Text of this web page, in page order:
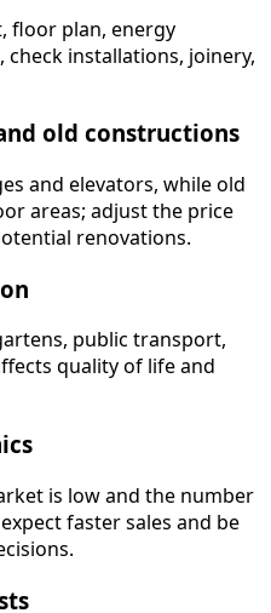
floor plan, energy
installations, joinery,
old constructions
and elevators, while old
areas; adjust the price
renovations.
public transport,
quality of life and
is low and the number
faster sales and be